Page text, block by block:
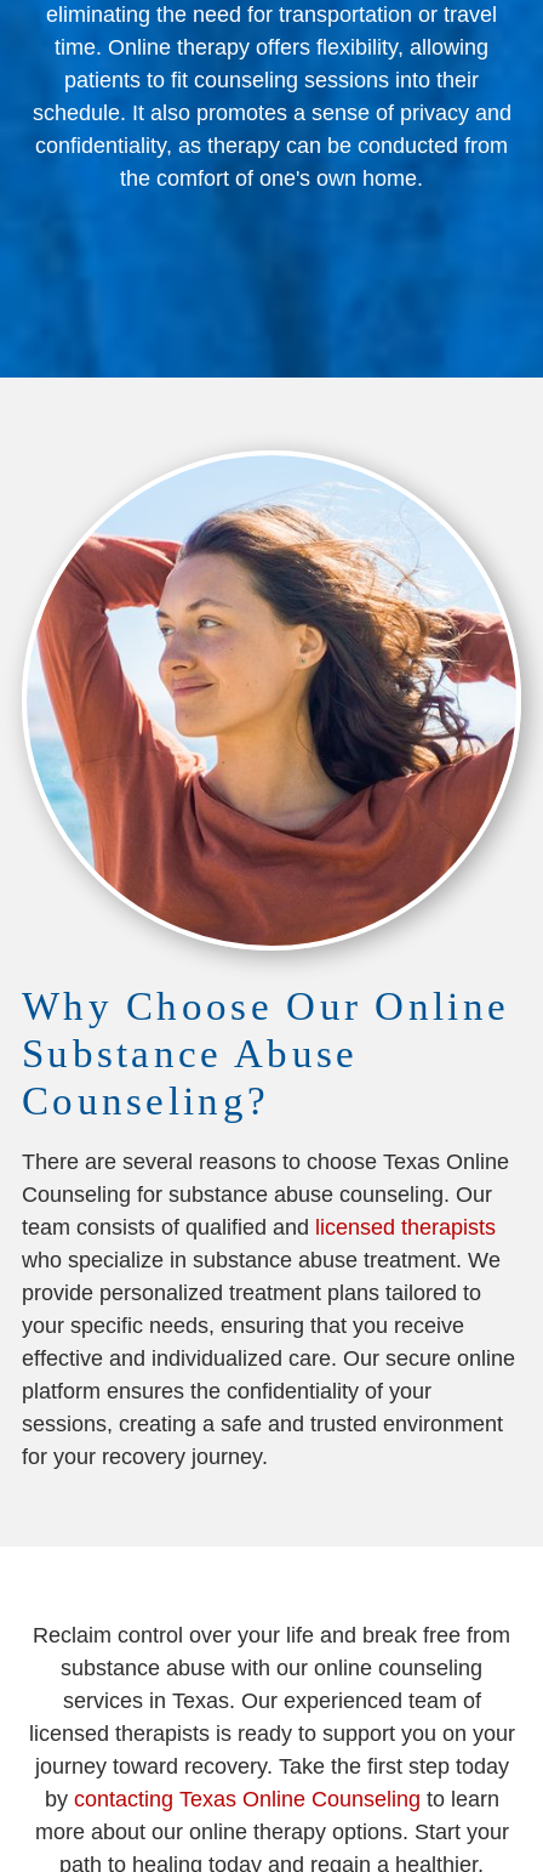
eliminating the need for transportation or travel
time. Online therapy offers flexibility, allowing
patients to fit counseling sessions into their
schedule. It also promotes a sense of privacy and
confidentiality, as therapy can be conducted from
the comfort of one's own home.
Why Choose Our Online
Substance Abuse
Counseling?
There are several reasons to choose Texas Online
Counseling for substance abuse counseling. Our
team consists of qualified and licensed therapists
who specialize in substance abuse treatment. We
provide personalized treatment plans tailored to
your specific needs, ensuring that you receive
effective and individualized care. Our secure online
platform ensures the confidentiality of your
sessions, creating a safe and trusted environment
for your recovery journey.
Reclaim control over your life and break free from
substance abuse with our online counseling
services in Texas. Our experienced team of
licensed therapists is ready to support you on your
journey toward recovery. Take the first step today
by contacting Texas Online Counseling to learn
more about our online therapy options. Start your
path to healing today and regain a healthier,